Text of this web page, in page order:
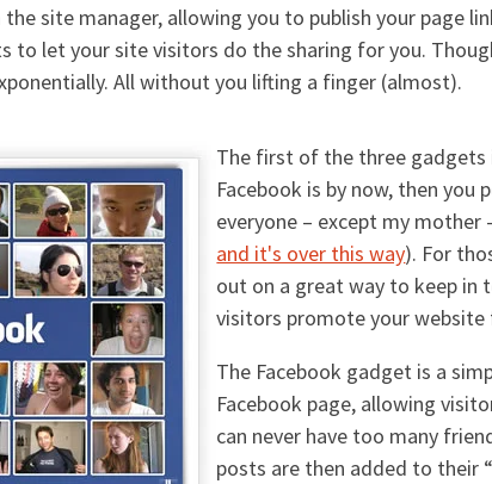
site manager, allowing you to publish your page
to let your site visitors do the sharing for you.
All without you lifting a finger (almost).
The first of the three
Facebook is by now, then you
everyone – except my mother
and it's over this way). For
out on a great way to keep in
visitors promote your website
The Facebook gadget is a
Facebook page, allowing
can never have too many
posts are then added to their